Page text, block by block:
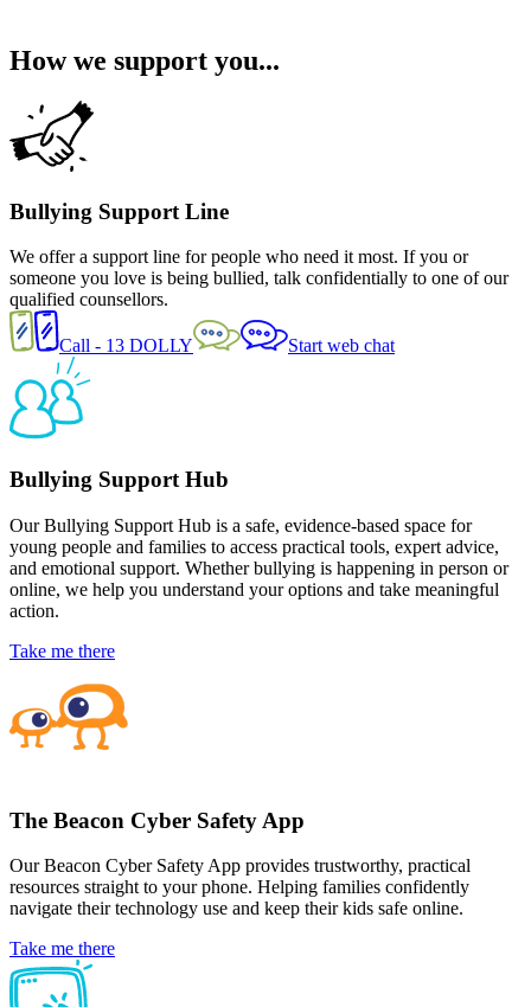
How we support you...
Bullying Support Line
We offer a support line for people who need it most. If you or
someone you love is being bullied, talk confidentially to one of our
qualified counsellors.
Call - 13 DOLLY Start web chat
Bullying Support Hub
Our Bullying Support Hub is a safe, evidence-based space for
young people and families to access practical tools, expert advice,
and emotional support. Whether bullying is happening in person or
online, we help you understand your options and take meaningful
action.
Take me there
The Beacon Cyber Safety App
Our Beacon Cyber Safety App provides trustworthy, practical
resources straight to your phone. Helping families confidently
navigate their technology use and keep their kids safe online.
Take me there